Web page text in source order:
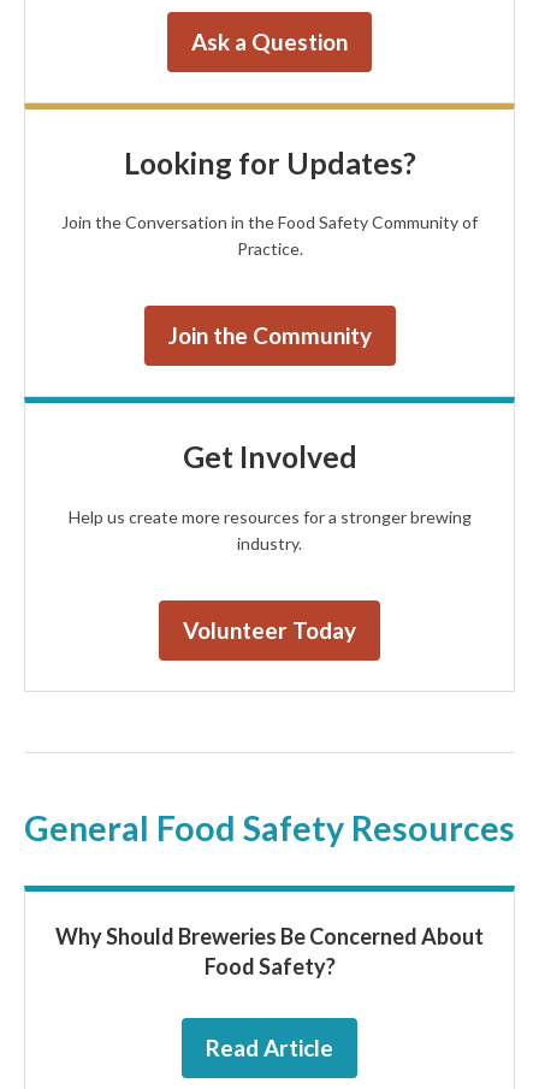
Ask a Question
Looking for Updates?
Join the Conversation in the Food Safety Community of
Practice.
Join the Community
Get Involved
Help us create more resources for a stronger brewing
industry.
Volunteer Today
General Food Safety Resources
Why Should Breweries Be Concerned About
Food Safety?
Read Article